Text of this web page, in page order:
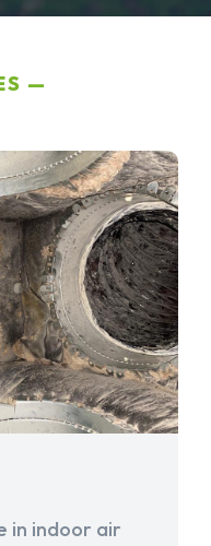
in indoor air